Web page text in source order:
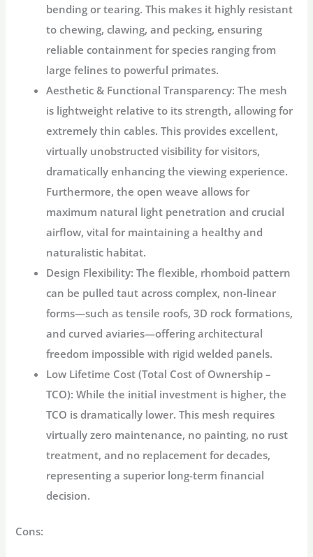
bending or tearing. This makes it highly resistant
to chewing, clawing, and pecking, ensuring
reliable containment for species ranging from
large felines to powerful primates.
Aesthetic & Functional Transparency: The mesh
is lightweight relative to its strength, allowing for
extremely thin cables. This provides excellent,
virtually unobstructed visibility for visitors,
dramatically enhancing the viewing experience.
Furthermore, the open weave allows for
maximum natural light penetration and crucial
airflow, vital for maintaining a healthy and
naturalistic habitat.
Design Flexibility: The flexible, rhomboid pattern
can be pulled taut across complex, non-linear
forms—such as tensile roofs, 3D rock formations,
and curved aviaries—offering architectural
freedom impossible with rigid welded panels.
Low Lifetime Cost (Total Cost of Ownership –
TCO): While the initial investment is higher, the
TCO is dramatically lower. This mesh requires
virtually zero maintenance, no painting, no rust
treatment, and no replacement for decades,
representing a superior long-term financial
decision.
Cons: